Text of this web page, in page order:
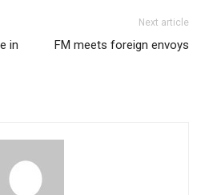
in
Next article
FM meets foreign envoys